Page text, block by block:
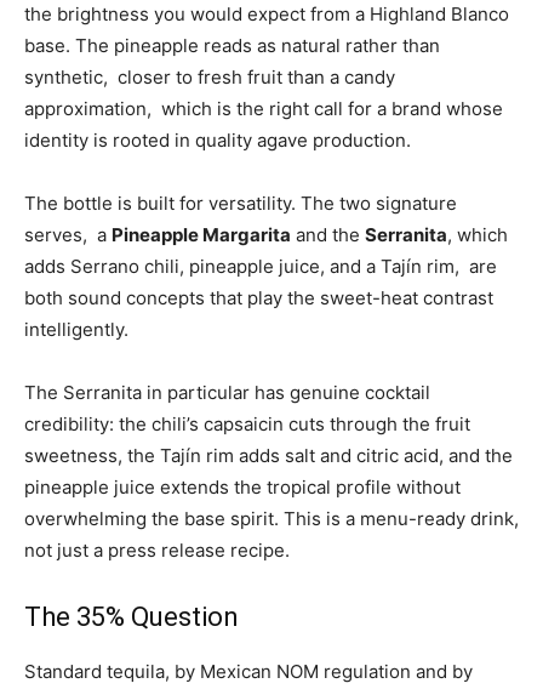
the brightness you would expect from a Highland Blanco
base. The pineapple reads as natural rather than
synthetic, closer to fresh fruit than a candy
approximation, which is the right call for a brand whose
identity is rooted in quality agave production.
The bottle is built for versatility. The two signature
serves, a Pineapple Margarita and the Serranita, which
adds Serrano chili, pineapple juice, and a Tajín rim, are
both sound concepts that play the sweet-heat contrast
intelligently.
The Serranita in particular has genuine cocktail
credibility: the chili’s capsaicin cuts through the fruit
sweetness, the Tajín rim adds salt and citric acid, and the
pineapple juice extends the tropical profile without
overwhelming the base spirit. This is a menu-ready drink,
not just a press release recipe.
The 35% Question
Standard tequila, by Mexican NOM regulation and by